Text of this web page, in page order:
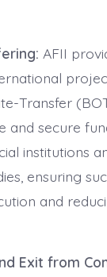
AFII
Transfer
and secure
institutions
ensuring
and
Exit from